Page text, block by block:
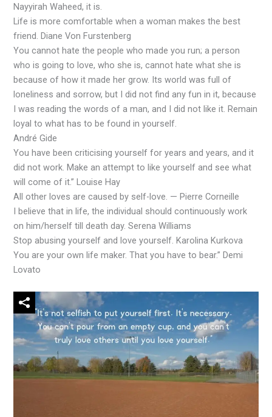
Nayyirah Waheed, it is.
Life is more comfortable when a woman makes the best
friend. Diane Von Furstenberg
You cannot hate the people who made you run; a person
who is going to love, who she is, cannot hate what she is
because of how it made her grow. Its world was full of
loneliness and sorrow, but I did not find any fun in it, because
I was reading the words of a man, and I did not like it. Remain
loyal to what has to be found in yourself.
André Gide
You have been criticising yourself for years and years, and it
did not work. Make an attempt to like yourself and see what
will come of it.” Louise Hay
All other loves are caused by self-love. — Pierre Corneille
I believe that in life, the individual should continuously work
on him/herself till death day. Serena Williams
Stop abusing yourself and love yourself. Karolina Kurkova
You are your own life maker. That you have to bear.” Demi
Lovato